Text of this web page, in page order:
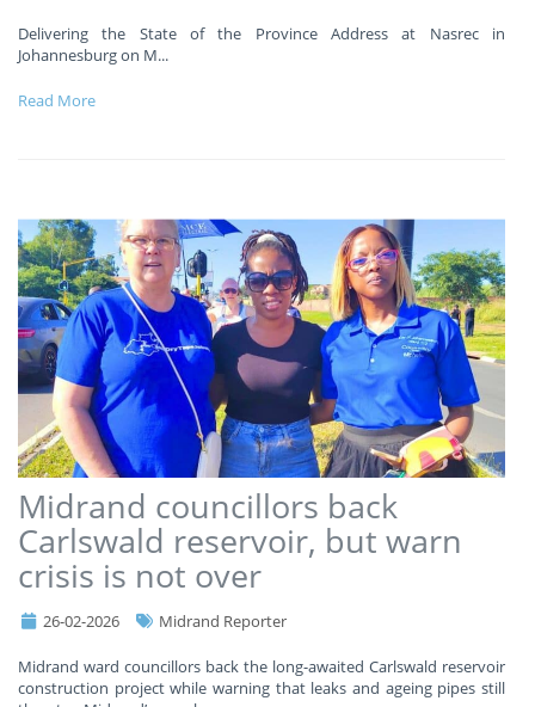
Delivering the State of the Province Address at Nasrec in
Johannesburg on M...
Read More
Midrand councillors back
Carlswald reservoir, but warn
crisis is not over
26-02-2026 Midrand Reporter
Midrand ward councillors back the long-awaited Carlswald reservoir
construction project while warning that leaks and ageing pipes still